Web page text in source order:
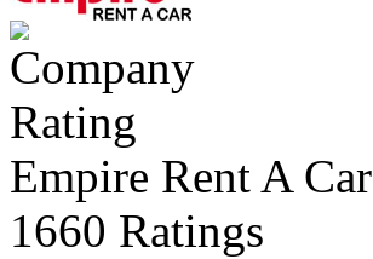
Empire Rent A Car
1660 Ratings